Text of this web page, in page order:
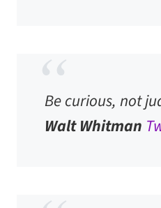
Be curious, not
Walt Whitman